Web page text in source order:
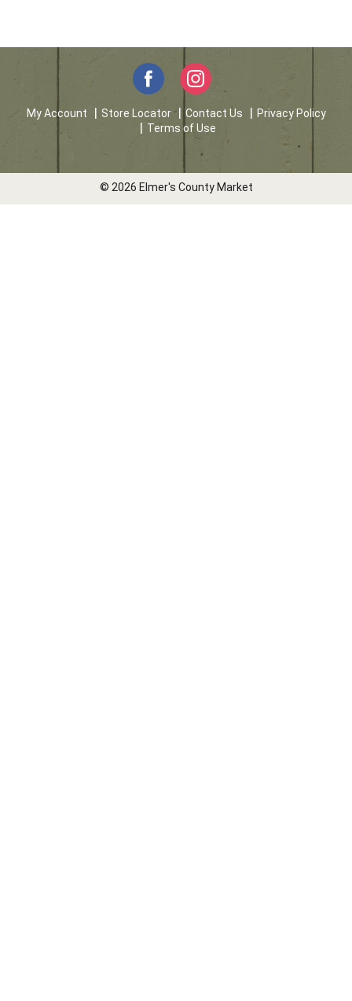
My Account Store Locator Contact Us
Privacy Policy
Terms of Use
© 2026 Elmer's County Market